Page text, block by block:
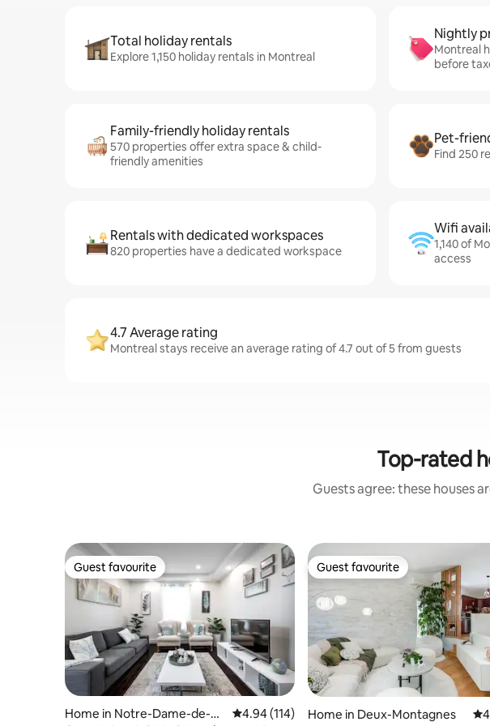
Total holiday rentals
Explore 1,150 holiday rentals in Montreal
Nightly
Montreal
before
Family-friendly holiday rentals
570 properties offer extra space & child-
friendly amenities
Pet-
Find 250
Rentals with dedicated workspaces
820 properties have a dedicated workspace
Wifi
1,140 of
access
4.7 Average rating
Montreal stays receive an average rating of 4.7 out of 5 from guests
Top-rated
Guests agree: these houses
Guest favourite
Guest favourite
Home in Notre-Dame-de-Gr
4.94 out of 5 average rating, 114 reviews
4.94 (114)
Guest favourite
Guest favourite
Home in Deux-Montagnes